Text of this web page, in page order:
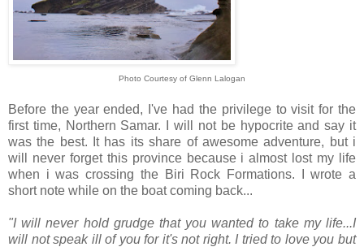
Photo Courtesy of Glenn Lalogan
Before the year ended, I've had the privilege to visit for the
first time, Northern Samar. I will not be hypocrite and say it
was the best. It has its share of awesome adventure, but i
will never forget this province because i almost lost my life
when i was crossing the Biri Rock Formations. I wrote a
short note while on the boat coming back...
"I will never hold grudge that you wanted to take my life...I
will not speak ill of you for it's not right. I tried to love you but